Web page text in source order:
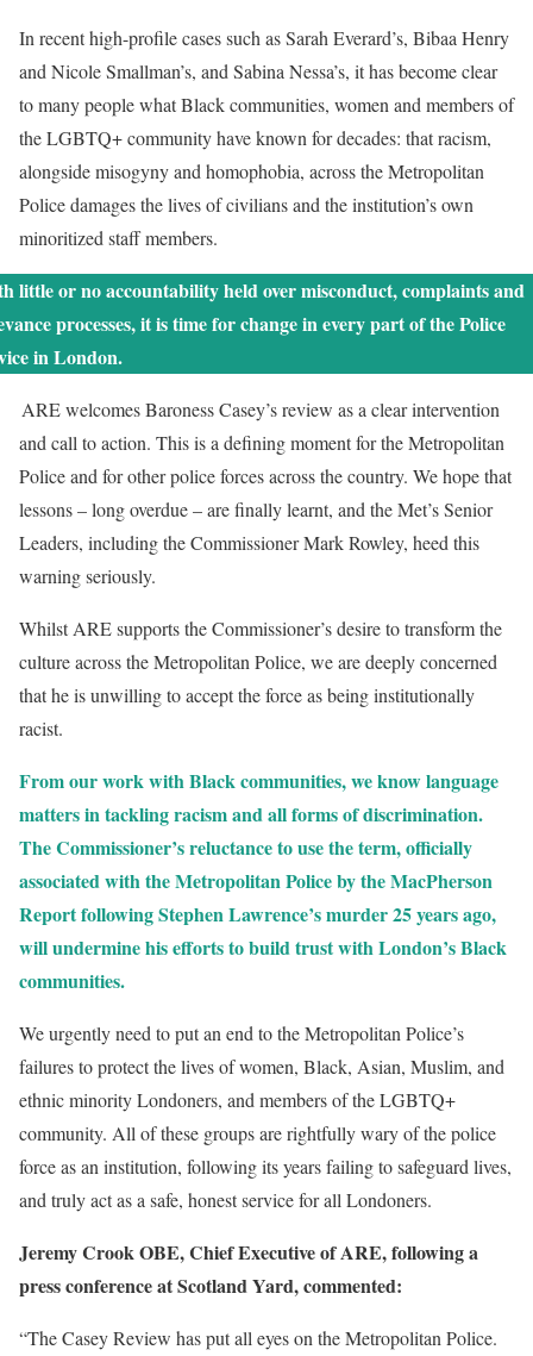
In recent high-profile cases such as Sarah Everard’s, Bibaa Henry
and Nicole Smallman’s, and Sabina Nessa’s, it has become clear
to many people what Black communities, women and members of
the LGBTQ+ community have known for decades: that racism,
alongside misogyny and homophobia, across the Metropolitan
Police damages the lives of civilians and the institution’s own
minoritized staff members.
little or no accountability held over misconduct, complaints and
processes, it is time for change in every part of the Police
in London.
ARE welcomes Baroness Casey’s review as a clear intervention
and call to action. This is a defining moment for the Metropolitan
Police and for other police forces across the country. We hope that
lessons – long overdue – are finally learnt, and the Met’s Senior
Leaders, including the Commissioner Mark Rowley, heed this
warning seriously.
Whilst ARE supports the Commissioner’s desire to transform the
culture across the Metropolitan Police, we are deeply concerned
that he is unwilling to accept the force as being institutionally
racist.
From our work with Black communities, we know language
matters in tackling racism and all forms of discrimination.
The Commissioner’s reluctance to use the term, officially
associated with the Metropolitan Police by the MacPherson
Report following Stephen Lawrence’s murder 25 years ago,
will undermine his efforts to build trust with London’s Black
communities.
We urgently need to put an end to the Metropolitan Police’s
failures to protect the lives of women, Black, Asian, Muslim, and
ethnic minority Londoners, and members of the LGBTQ+
community. All of these groups are rightfully wary of the police
force as an institution, following its years failing to safeguard lives,
and truly act as a safe, honest service for all Londoners.
Jeremy Crook OBE, Chief Executive of ARE, following a
press conference at Scotland Yard, commented:
“The Casey Review has put all eyes on the Metropolitan Police.